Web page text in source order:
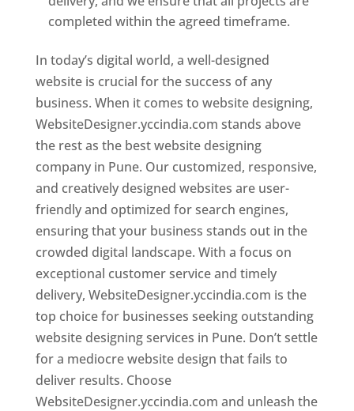
completed within the agreed timeframe.
In today’s digital world, a well-designed
website is crucial for the success of any
business. When it comes to website designing,
WebsiteDesigner.yccindia.com stands above
the rest as the best website designing
company in Pune. Our customized, responsive,
and creatively designed websites are user-
friendly and optimized for search engines,
ensuring that your business stands out in the
crowded digital landscape. With a focus on
exceptional customer service and timely
delivery, WebsiteDesigner.yccindia.com is the
top choice for businesses seeking outstanding
website designing services in Pune. Don’t settle
for a mediocre website design that fails to
deliver results. Choose
WebsiteDesigner.yccindia.com and unleash the